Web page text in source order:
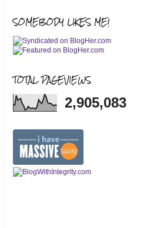
SOMEBODY LIKES ME!
TOTAL PAGEVIEWS
2,905,083